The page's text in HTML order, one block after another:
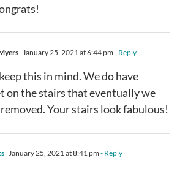
January 25, 2021 at 6:44 pm - Reply
this in mind. We do have
on the stairs that eventually we
Your stairs look fabulous!
January 25, 2021 at 8:41 pm - Reply